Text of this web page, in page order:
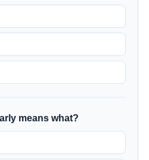
means what?